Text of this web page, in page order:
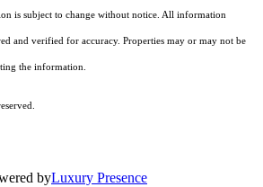
is subject to change without notice. All information
and verified for accuracy. Properties may or may not be
the information.
byLuxury Presence